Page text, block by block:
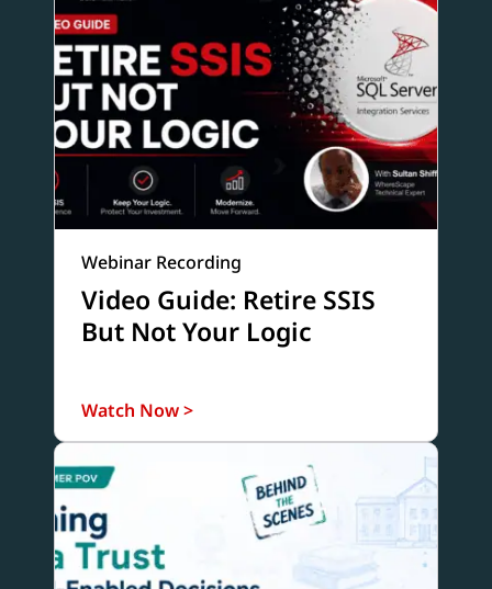
Webinar Recording
Video Guide: Retire SSIS
But Not Your Logic
Watch Now >